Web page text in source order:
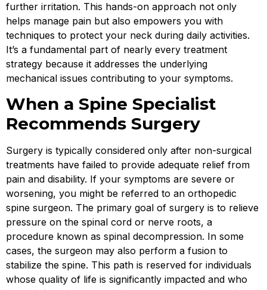
further irritation. This hands-on approach not only
helps manage pain but also empowers you with
techniques to protect your neck during daily activities.
It’s a fundamental part of nearly every treatment
strategy because it addresses the underlying
mechanical issues contributing to your symptoms.
When a Spine Specialist
Recommends Surgery
Surgery is typically considered only after non-surgical
treatments have failed to provide adequate relief from
pain and disability. If your symptoms are severe or
worsening, you might be referred to an orthopedic
spine surgeon. The primary goal of surgery is to relieve
pressure on the spinal cord or nerve roots, a
procedure known as spinal decompression. In some
cases, the surgeon may also perform a fusion to
stabilize the spine. This path is reserved for individuals
whose quality of life is significantly impacted and who